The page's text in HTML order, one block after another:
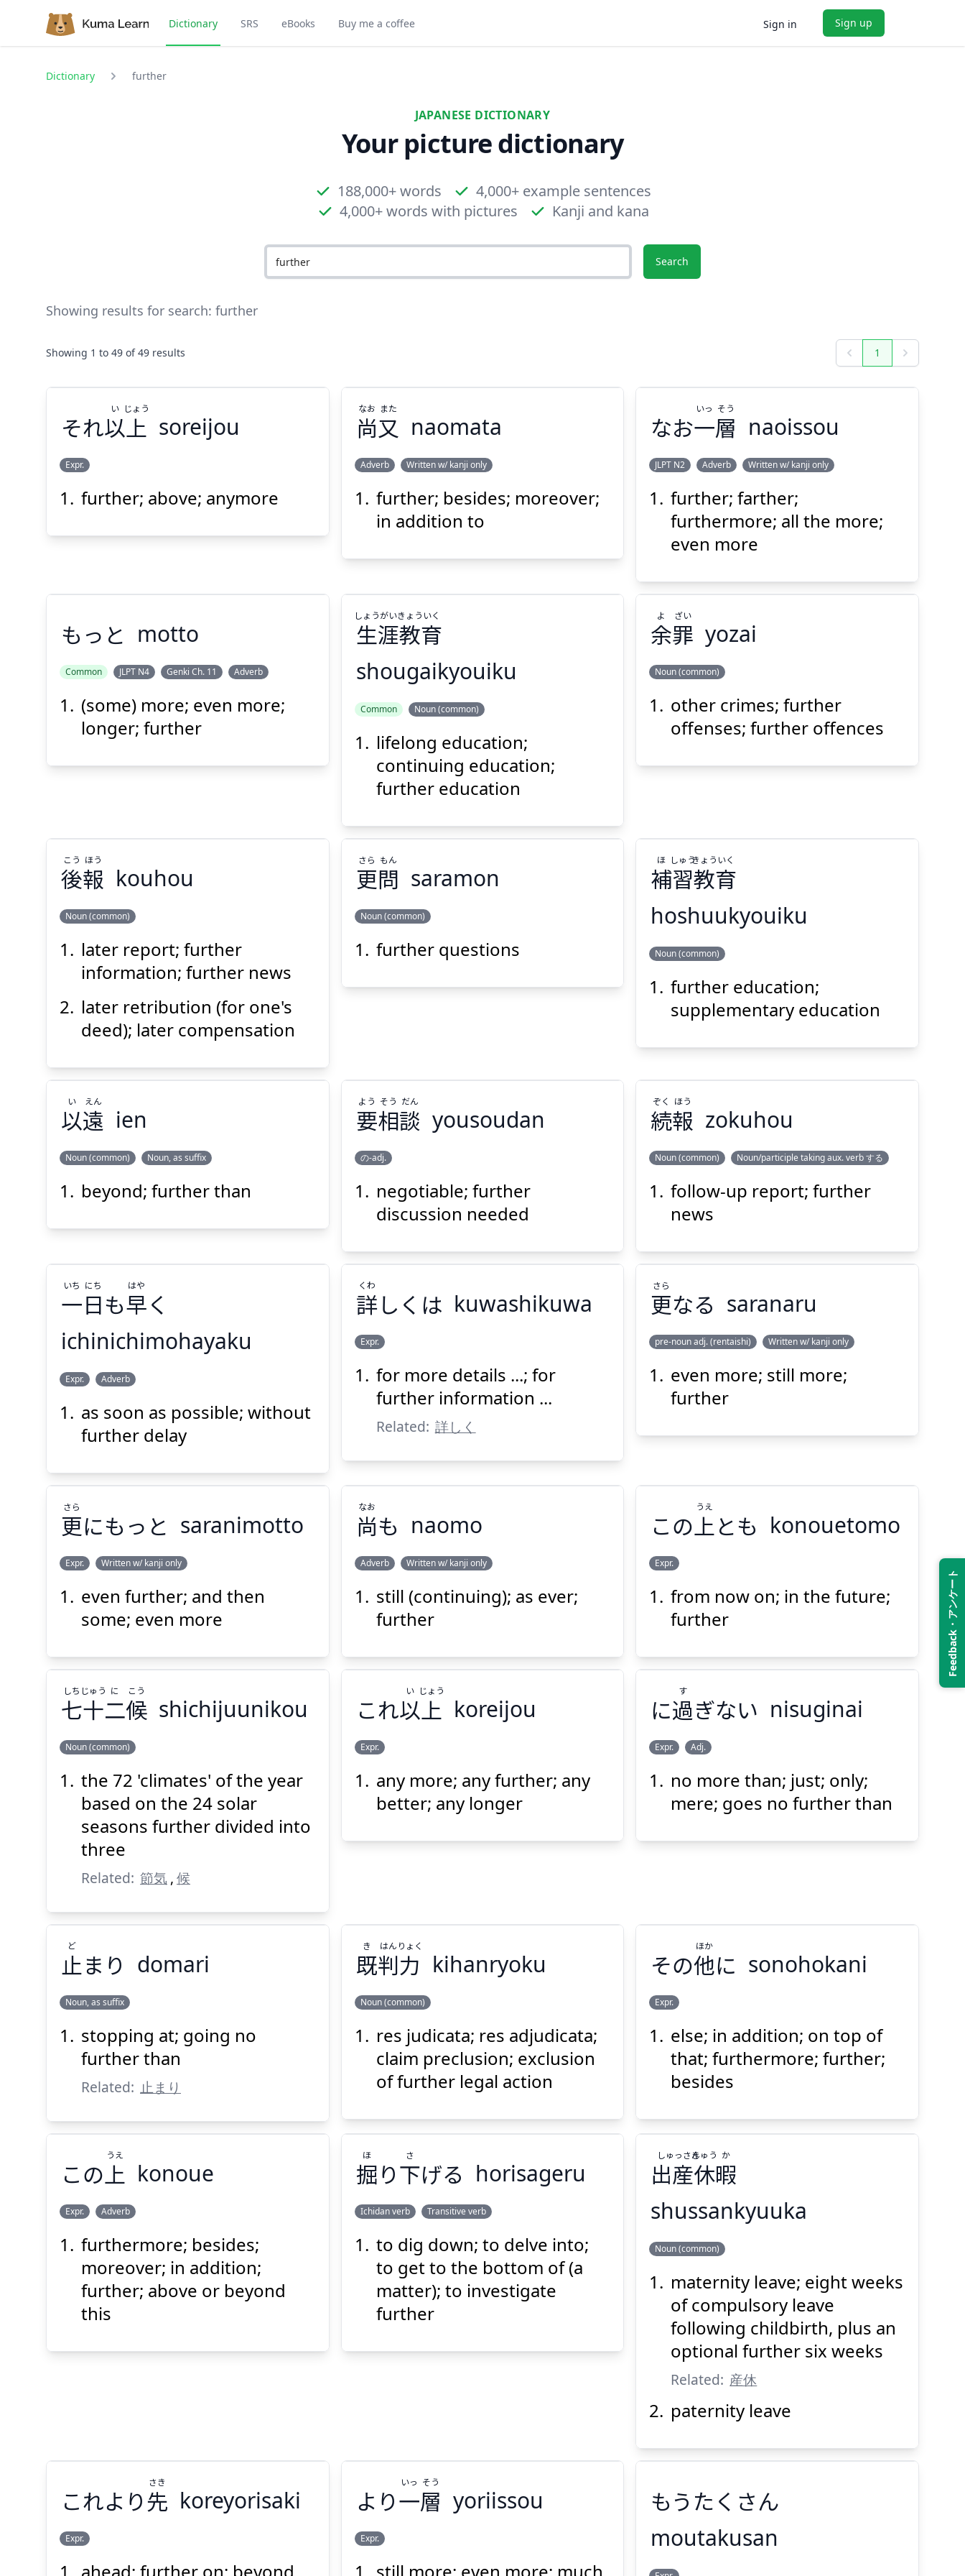
Feedback・アンケート
Dictionary SRS eBooks Buy me a coffee Sign in Sign up
Dictionary further
JAPANESE DICTIONARY
Your picture dictionary
188,000+ words
4,000+ example sentences
4,000+ words with pictures
Kanji and kana
Search
Showing results for search: further
Showing 1 to 49 of 49 results Previous1 Next
それ
い
じょう
(Space)
Suspend
(@)
それ以上
い じょう
soreijou
Expr.
further; above; anymore
尚
又
なお
また
Suspend
(@)
尚又
なお また
naomata
Adverb Written w/ kanji only
further; besides; moreover;
in addition to
なお
一
層
いっ
そう
Suspend
(@)
なお一層
いっ そう
naoissou
JLPT N2 Adverb Written w/ kanji only
further; farther;
furthermore; all the more;
even more
もっと
もっと motto
Common JLPT N4 Genki Ch. 11 Adverb
(some) more; even more;
longer; further
涯
教
育
がい
きょう
いく
生涯教育
しょうがいきょう いく
shougaikyouiku
Common Noun (common)
lifelong education;
continuing education;
further education
余
罪
よ
ざい
余罪
よ ざい
yozai
Noun (common)
other crimes; further
offenses; further offences
後
報
こう
ほう
Suspend
後報
こう ほう
kouhou
Noun (common)
later report; further
information; further news
later retribution (for one's
deed); later compensation
さら
もん
Suspend
更問
さら もん
saramon
Noun (common)
further questions
Suspend
補習教育
ほ しゅうきょう いく
hoshuukyouiku
Noun (common)
further education;
supplementary education
い
えん
Show answer
(Space)
Suspend
(@)
以遠
い えん
ien
Noun (common) Noun, as suffix
beyond; further than
要
相
談
よう
そう
だん
(@)
要相談
よう そう だん
yousoudan
の-adj.
negotiable; further
discussion needed
報
ぞく
ほう
Show answer
(Space)
Suspend
(@)
続報
ぞく ほう
zokuhou
Noun (common) Noun/participle taking aux. verb する
follow-up report; further
news
く
Show answer
(Space)
Suspend
(@)
一日も早く
いち にち はや
ichinichimohayaku
Expr. Adverb
as soon as possible; without
further delay
詳
しくは
Suspend
(@)
詳しくは
くわ
kuwashikuwa
Expr.
for more details ...; for
further information ...
Related: 詳しく
さら
Show answer
(Space)
Suspend
(@)
更なる
さら
saranaru
pre-noun adj. (rentaishi) Written w/ kanji only
even more; still more;
further
更
にもっと
さら
Suspend
(@)
更にもっと
さら
saranimotto
Expr. Written w/ kanji only
even further; and then
some; even more
尚
なお
(@)
尚も
なお
naomo
Adverb Written w/ kanji only
still (continuing); as ever;
further
とも
うえ
Suspend
(@)
この上とも
うえ
konouetomo
Expr.
from now on; in the future;
further
七
十
二
候
しち
じゅう
に
こう
Show answer
(Space)
Suspend
(@)
七十二候
しち じゅう に こう
shichijuunikou
Noun (common)
the 72 'climates' of the year
based on the 24 solar
seasons further divided into
three
Related: 節気 ,候
これ
以
上
い
じょう
Show answer
(Space)
Suspend
(@)
これ以上
い じょう
koreijou
Expr.
any more; any further; any
better; any longer
に
過
ぎない
す
Show answer
(Space)
Suspend
(@)
に過ぎない
す
nisuginai
Expr. Adj.
no more than; just; only;
mere; goes no further than
まり
ど
(Space)
Suspend
(@)
止まり
ど
domari
Noun, as suffix
stopping at; going no
further than
Related: 止まり
既
判
力
き
はん
りょく
Show answer
(Space)
Suspend
(@)
既判力
き はん りょく
kihanryoku
Noun (common)
res judicata; res adjudicata;
claim preclusion; exclusion
of further legal action
その
他
に
ほか
Suspend
(@)
その他に
ほか
sonohokani
Expr.
else; in addition; on top of
that; furthermore; further;
besides
この
上
うえ
この上
うえ
konoue
Expr. Adverb
furthermore; besides;
moreover; in addition;
further; above or beyond
this
掘
り
下
げる
ほ
さ
掘り下げる
ほ さ
horisageru
Ichidan verb Transitive verb
to dig down; to delve into;
to get to the bottom of (a
matter); to investigate
further
Suspend
出産休暇
しゅっさんきゅう か
shussankyuuka
Noun (common)
maternity leave; eight weeks
of compulsory leave
following childbirth, plus an
optional further six weeks
Related: 産休
paternity leave
さき
これより先
さき
koreyorisaki
Expr.
いっ
そう
より一層
いっ そう
yoriissou
Expr.
もうたくさん
moutakusan